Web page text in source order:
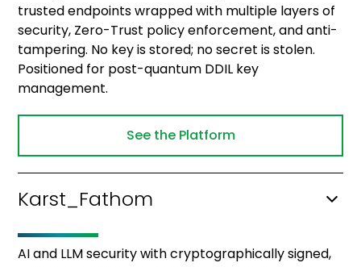
trusted endpoints wrapped with multiple layers of
security, Zero-Trust policy enforcement, and anti-
tampering. No key is stored; no secret is stolen.
Positioned for post-quantum DDIL key
management.
See the Platform
Karst_Fathom
AI and LLM security with cryptographically signed,